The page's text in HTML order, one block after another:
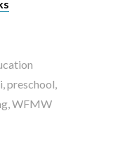
preschool
, WFMW